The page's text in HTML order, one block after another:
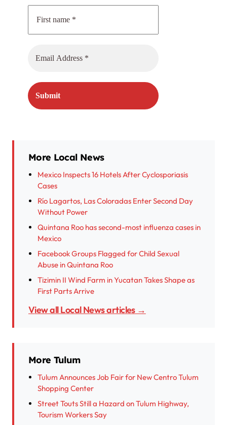
More Local News
Mexico Inspects 16 Hotels After Cyclosporiasis
Cases
Río Lagartos, Las Coloradas Enter Second Day
Without Power
Quintana Roo has second-most influenza cases in
Mexico
Facebook Groups Flagged for Child Sexual
Abuse in Quintana Roo
Tizimin II Wind Farm in Yucatan Takes Shape as
First Parts Arrive
View all Local News articles →
More Tulum
Tulum Announces Job Fair for New Centro Tulum
Shopping Center
Street Touts Still a Hazard on Tulum Highway,
Tourism Workers Say